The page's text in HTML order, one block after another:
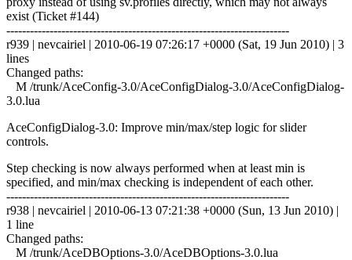
exist (Ticket #144)
------------------------------------------------------------------------
r939 | nevcairiel | 2010-06-19 07:26:17 +0000 (Sat, 19 Jun 2010) | 3
lines
Changed paths:
M /trunk/AceConfig-3.0/AceConfigDialog-3.0/AceConfigDialog-
3.0.lua
AceConfigDialog-3.0: Improve min/max/step logic for slider
controls.
Step checking is now always performed when at least min is
specified, and min/max checking is independent of each other.
------------------------------------------------------------------------
r938 | nevcairiel | 2010-06-13 07:21:38 +0000 (Sun, 13 Jun 2010) |
1 line
Changed paths:
M /trunk/AceDBOptions-3.0/AceDBOptions-3.0.lua